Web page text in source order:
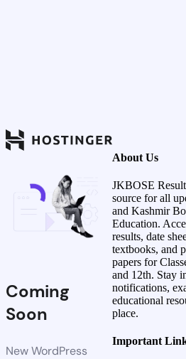
Coming
Soon
New WordPress
About Us
JKBOSE
source for all
and Kashmir
Education.
results, date
textbooks, and
papers for
and 12th. Stay
notifications,
educational
place.
Important